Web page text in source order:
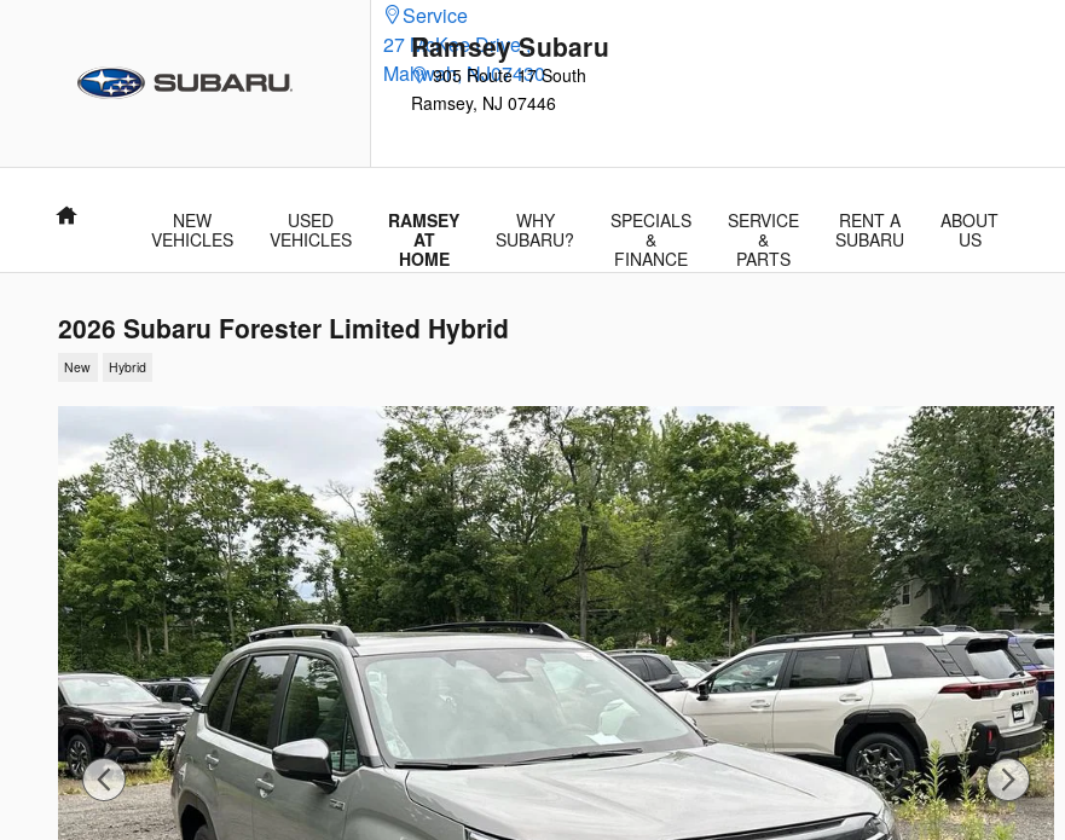
Ramsey Subaru
905 Route 17 South
Ramsey, NJ 07446
Service
27 McKee Drive,
Mahwah,NJ07430
Home
NEW
VEHICLES
USED
VEHICLES
RAMSEY
AT
HOME
WHY
SUBARU?
SPECIALS
&
FINANCE
SERVICE
&
PARTS
RENT A
SUBARU
ABOUT
US
2026 Subaru Forester Limited Hybrid
New Hybrid